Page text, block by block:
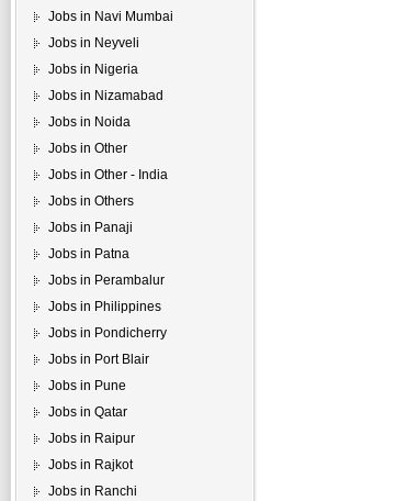
Jobs in Navi Mumbai
Jobs in Neyveli
Jobs in Nigeria
Jobs in Nizamabad
Jobs in Noida
Jobs in Other
Jobs in Other - India
Jobs in Others
Jobs in Panaji
Jobs in Patna
Jobs in Perambalur
Jobs in Philippines
Jobs in Pondicherry
Jobs in Port Blair
Jobs in Pune
Jobs in Qatar
Jobs in Raipur
Jobs in Rajkot
Jobs in Ranchi